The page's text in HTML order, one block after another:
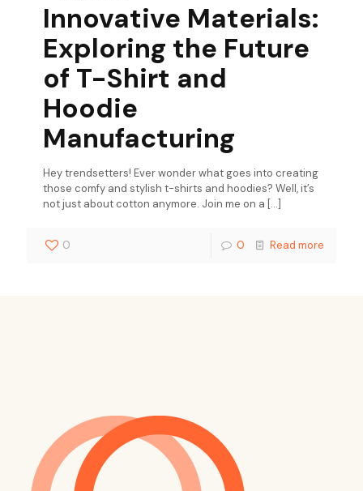
Innovative Materials:
Exploring the Future
of T-Shirt and
Hoodie
Manufacturing
Hey trendsetters! Ever wonder what goes into creating
those comfy and stylish t-shirts and hoodies? Well, it’s
not just about cotton anymore. Join me on a […]
0 0 Read more